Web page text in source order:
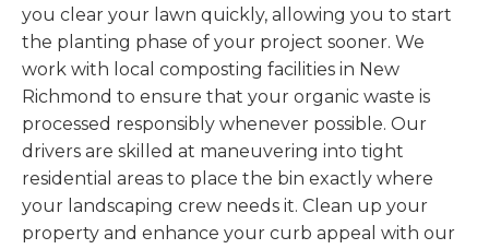
you clear your lawn quickly, allowing you to start
the planting phase of your project sooner. We
work with local composting facilities in New
Richmond to ensure that your organic waste is
processed responsibly whenever possible. Our
drivers are skilled at maneuvering into tight
residential areas to place the bin exactly where
your landscaping crew needs it. Clean up your
property and enhance your curb appeal with our